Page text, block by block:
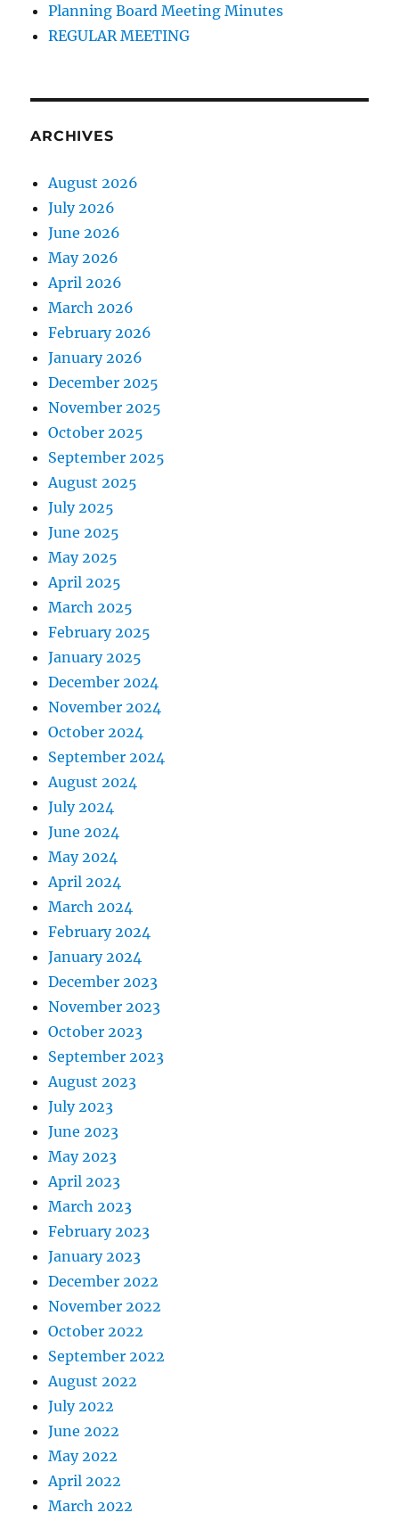
Planning Board Meeting Minutes
REGULAR MEETING
ARCHIVES
August 2026
July 2026
June 2026
May 2026
April 2026
March 2026
February 2026
January 2026
December 2025
November 2025
October 2025
September 2025
August 2025
July 2025
June 2025
May 2025
April 2025
March 2025
February 2025
January 2025
December 2024
November 2024
October 2024
September 2024
August 2024
July 2024
June 2024
May 2024
April 2024
March 2024
February 2024
January 2024
December 2023
November 2023
October 2023
September 2023
August 2023
July 2023
June 2023
May 2023
April 2023
March 2023
February 2023
January 2023
December 2022
November 2022
October 2022
September 2022
August 2022
July 2022
June 2022
May 2022
April 2022
March 2022